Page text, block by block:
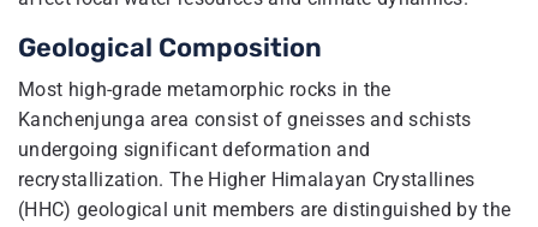
Geological Composition
Most high-grade metamorphic rocks in the
Kanchenjunga area consist of gneisses and schists
undergoing significant deformation and
recrystallization. The Higher Himalayan Crystallines
(HHC) geological unit members are distinguished by the